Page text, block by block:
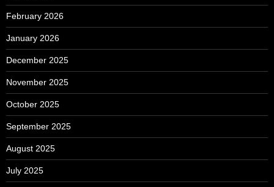
February 2026
January 2026
December 2025
November 2025
October 2025
September 2025
August 2025
July 2025